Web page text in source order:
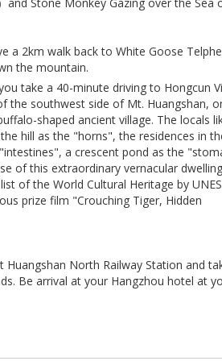
a 2km walk back to White Goose
the mountain.
take a 40-minute driving to Hongcun
the southwest side of Mt. Huangshan,
shaped ancient village. The locals
hill as the "horns", the residences in
a crescent pond as the
of this extraordinary vernacular
of the World Cultural Heritage by
prize film "Crouching Tiger, Hidden
North Railway Station and
Be arrival at your Hangzhou hotel at